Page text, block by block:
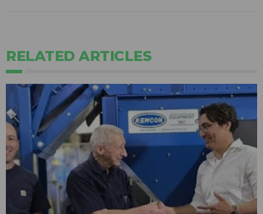
RELATED ARTICLES